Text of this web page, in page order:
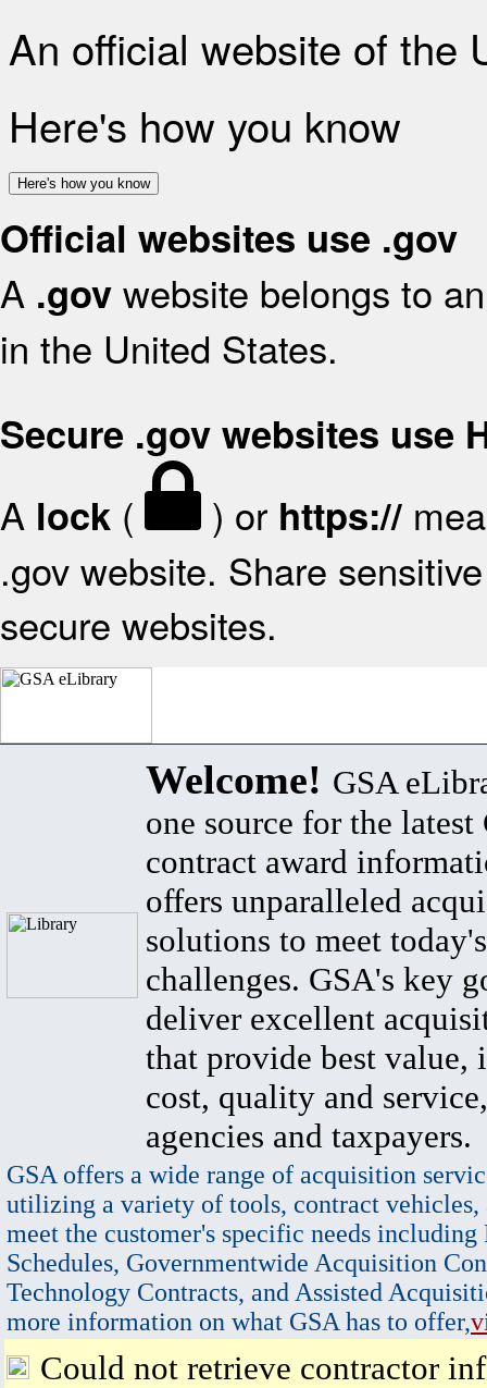
An official website of the
Here's how you know
Here's how you know
Official websites use .gov
A .gov website belongs to
in the United States.
Secure .gov websites use
A lock ( ) or https://
.gov website. Share
secure websites.
Welcome! GSA
one source for the latest
contract award
offers unparalleled
solutions to meet
challenges. GSA's key
deliver excellent
that provide best value,
cost, quality and
agencies and taxpayers.
GSA offers a wide range of acquisition
utilizing a variety of tools, contract vehicles,
meet the customer's specific needs
Schedules, Governmentwide Acquisition
Technology Contracts, and Assisted
more information on what GSA has to offer,
Could not retrieve contractor